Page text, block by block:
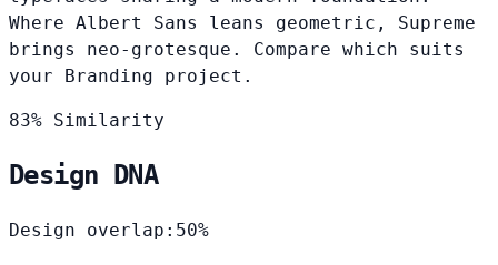
Where Albert Sans leans geometric, Supreme
brings neo-grotesque. Compare which suits
your Branding project.
83% Similarity
Design DNA
Design overlap: 50%